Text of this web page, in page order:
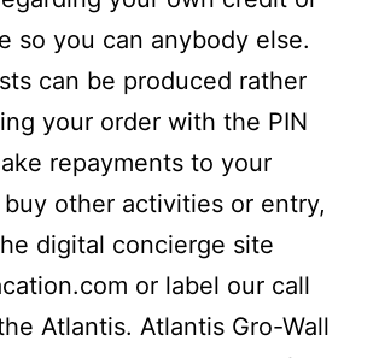
so you can anybody else.
can be produced rather
your order with the PIN
repayments to your
other activities or entry,
digital concierge site
or label our call
Atlantis. Atlantis Gro-Wall